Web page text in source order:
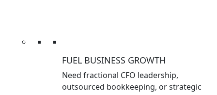
FUEL BUSINESS GROWTH
Need fractional CFO leadership,
outsourced bookkeeping, or strategic